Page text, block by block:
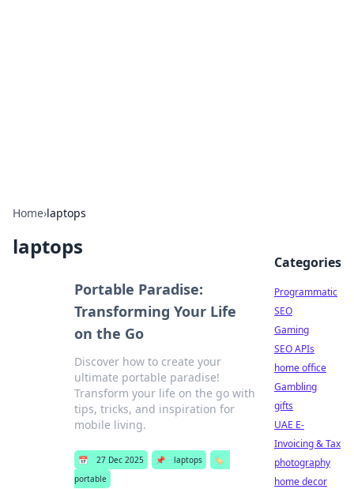
Home›laptops
laptops
Portable Paradise:
Transforming Your Life
on the Go
Discover how to create your
ultimate portable paradise!
Transform your life on the go with
tips, tricks, and inspiration for
mobile living.
📅 27 Dec 2025 📌 laptops
🏷️
portable
Categories
Programmatic
SEO
Gaming
SEO APIs
home office
Gambling
gifts
UAE E-
Invoicing & Tax
photography
home decor